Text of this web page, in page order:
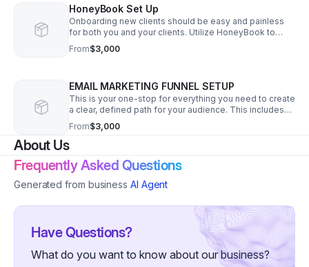
HoneyBook Set Up
Onboarding new clients should be easy and painless
for both you and your clients. Utilize HoneyBook to
send beautiful proposals, clear contracts, and invoices
that get paid all in one link.
From$3,000
EMAIL MARKETING FUNNEL SETUP
This is your one-stop for everything you need to create
a clear, defined path for your audience. This includes
strategy, copy, and implementation of one funnel.
Starting at $3,000.
From$3,000
About Us
Frequently Asked Questions
Generated from business AI Agent
Have Questions?
What do you want to know about our business?